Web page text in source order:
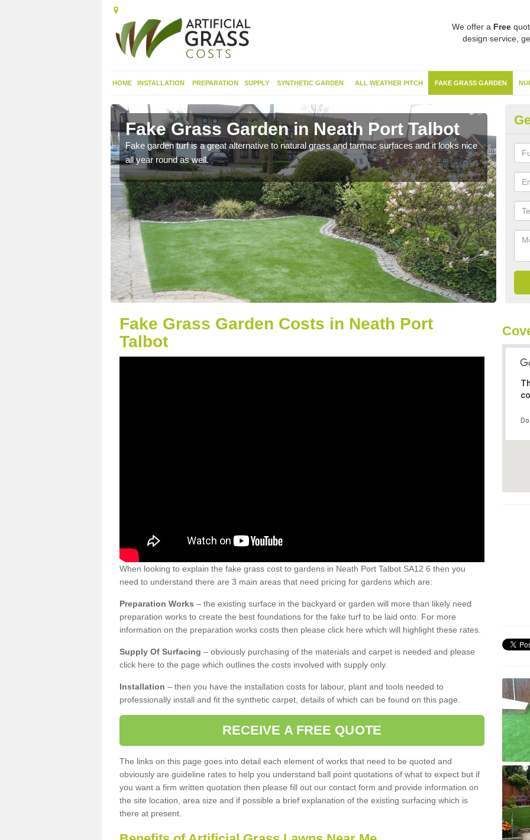
We offer a Free
design service,
HOME INSTALLATION PREPARATION SUPPLY SYNTHETIC GARDEN ALL WEATHER PITCH FAKE GRASS GARDEN
Fake Grass Garden in Neath Port Talbot
Fake garden turf is a great alternative to natural grass and tarmac surfaces and it looks nice
all year round as well.
Fake Grass Garden Costs in Neath Port
Talbot
When looking to explain the fake grass cost to gardens in Neath Port Talbot SA12 6 then you
need to understand there are 3 main areas that need pricing for gardens which are:
Preparation Works – the existing surface in the backyard or garden will more than likely need
preparation works to create the best foundations for the fake turf to be laid onto. For more
information on the preparation works costs then please click here which will highlight these rates.
Supply Of Surfacing – obviously purchasing of the materials and carpet is needed and please
click here to the page which outlines the costs involved with supply only.
Installation – then you have the installation costs for labour, plant and tools needed to
professionally install and fit the synthetic carpet, details of which can be found on this page.
RECEIVE A FREE QUOTE
The links on this page goes into detail each element of works that need to be quoted and
obviously are guideline rates to help you understand ball point quotations of what to expect but if
you want a firm written quotation then please fill out our contact form and provide information on
the site location, area size and if possible a brief explanation of the existing surfacing which is
there at present.